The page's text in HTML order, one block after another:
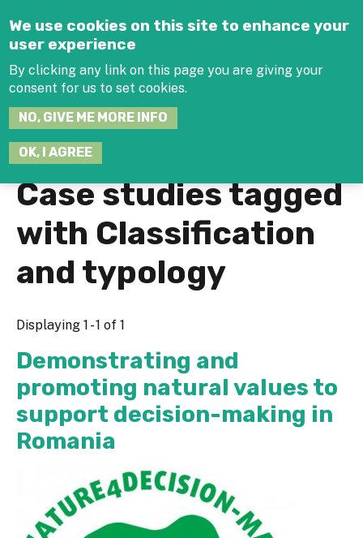
We use cookies on this site to enhance your
user experience
By clicking any link on this page you are giving your
consent for us to set cookies.
NO, GIVE ME MORE INFO
OK, I AGREE
Case studies tagged
with Classification
and typology
Displaying 1 - 1 of 1
Demonstrating and
promoting natural values to
support decision-making in
Romania